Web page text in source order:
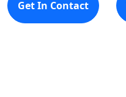
Get In Contact